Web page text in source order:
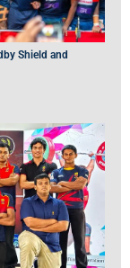
Shield and